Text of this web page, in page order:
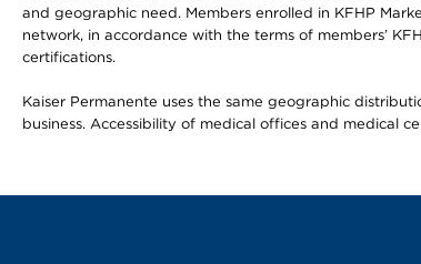
and geographic need. Members enrolled in KFHP
network, in accordance with the terms of members’
certifications.
Kaiser Permanente uses the same geographic
business. Accessibility of medical offices and medical